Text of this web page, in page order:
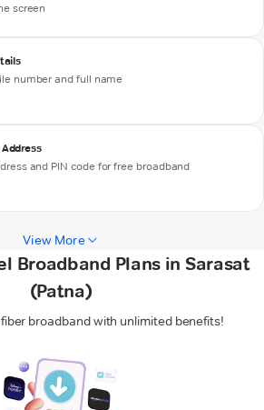
screen
number and full name
and PIN code for free broadband
View More
Broadband Plans in Sarasat
(Patna)
broadband with unlimited benefits!